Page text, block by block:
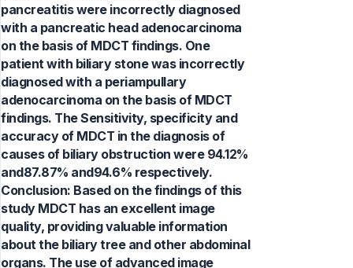
pancreatitis were incorrectly diagnosed
with a pancreatic head adenocarcinoma
on the basis of MDCT findings. One
patient with biliary stone was incorrectly
diagnosed with a periampullary
adenocarcinoma on the basis of MDCT
findings. The Sensitivity, specificity and
accuracy of MDCT in the diagnosis of
causes of biliary obstruction were 94.12%
and87.87% and94.6% respectively.
Conclusion: Based on the findings of this
study MDCT has an excellent image
quality, providing valuable information
about the biliary tree and other abdominal
organs. The use of advanced image